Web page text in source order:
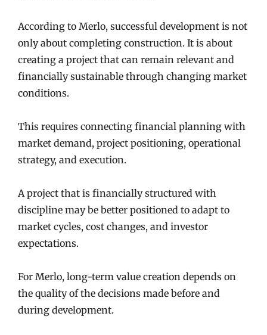
According to Merlo, successful development is not
only about completing construction. It is about
creating a project that can remain relevant and
financially sustainable through changing market
conditions.
This requires connecting financial planning with
market demand, project positioning, operational
strategy, and execution.
A project that is financially structured with
discipline may be better positioned to adapt to
market cycles, cost changes, and investor
expectations.
For Merlo, long-term value creation depends on
the quality of the decisions made before and
during development.